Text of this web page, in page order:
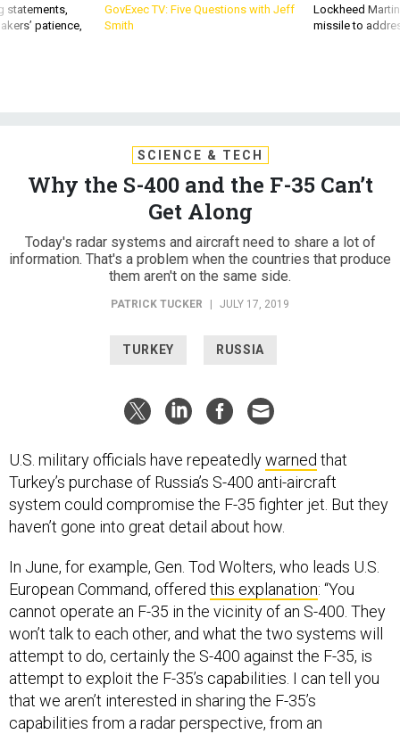
statements,
patience,
GovExec TV: Five Questions with Jeff
Smith
Lockheed
missile to
SCIENCE & TECH
Why the S-400 and the F-35 Can’t
Get Along
Today's radar systems and aircraft need to share a lot of
information. That's a problem when the countries that produce
them aren't on the same side.
PATRICK TUCKER | JULY 17, 2019
TURKEY RUSSIA
U.S. military officials have repeatedlywarned that
Turkey’s purchase of Russia’s S-400 anti-aircraft
system could compromise the F-35 fighter jet. But they
haven’t gone into great detail about how.
In June, for example, Gen. Tod Wolters, who leads U.S.
European Command, offered this explanation: “You
cannot operate an F-35 in the vicinity of an S-400. They
won’t talk to each other, and what the two systems will
attempt to do, certainly the S-400 against the F-35, is
attempt to exploit the F-35’s capabilities. I can tell you
that we aren’t interested in sharing the F-35’s
capabilities from a radar perspective, from an